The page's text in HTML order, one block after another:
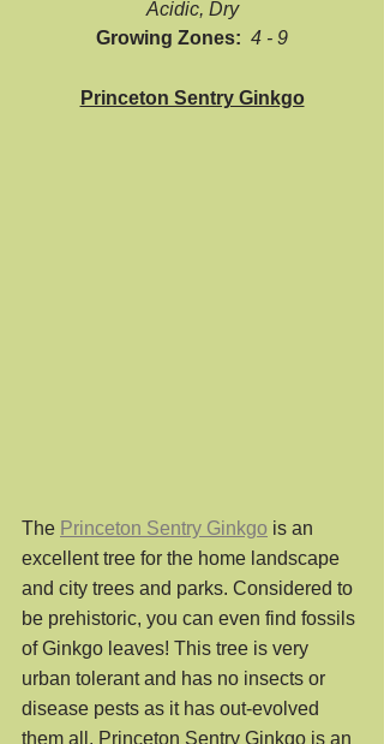
Acidic, Dry
Growing Zones: 4 - 9
Princeton Sentry Ginkgo
The Princeton Sentry Ginkgo is an
excellent tree for the home landscape
and city trees and parks. Considered to
be prehistoric, you can even find fossils
of Ginkgo leaves! This tree is very
urban tolerant and has no insects or
disease pests as it has out-evolved
them all. Princeton Sentry Ginkgo is an